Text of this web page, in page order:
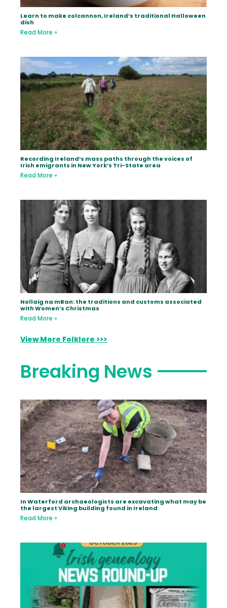
Learn to make colcannon, Ireland’s traditional Halloween
dish
Read More »
Recording Ireland’s mass paths through the voices of
Irish emigrants in New York’s Tri-State area
Read More »
Nollaig na mBan: the traditions and customs associated
with Women’s Christmas
Read More »
View More Folklore >>>
Breaking News
In Waterford archaeologists are excavating what may be
the largest Viking building found in Ireland
Read More »